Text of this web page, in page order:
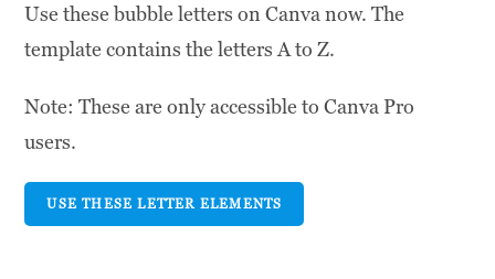
Use these bubble letters on Canva now. The
template contains the letters A to Z.
Note: These are only accessible to Canva Pro
users.
USE THESE LETTER ELEMENTS